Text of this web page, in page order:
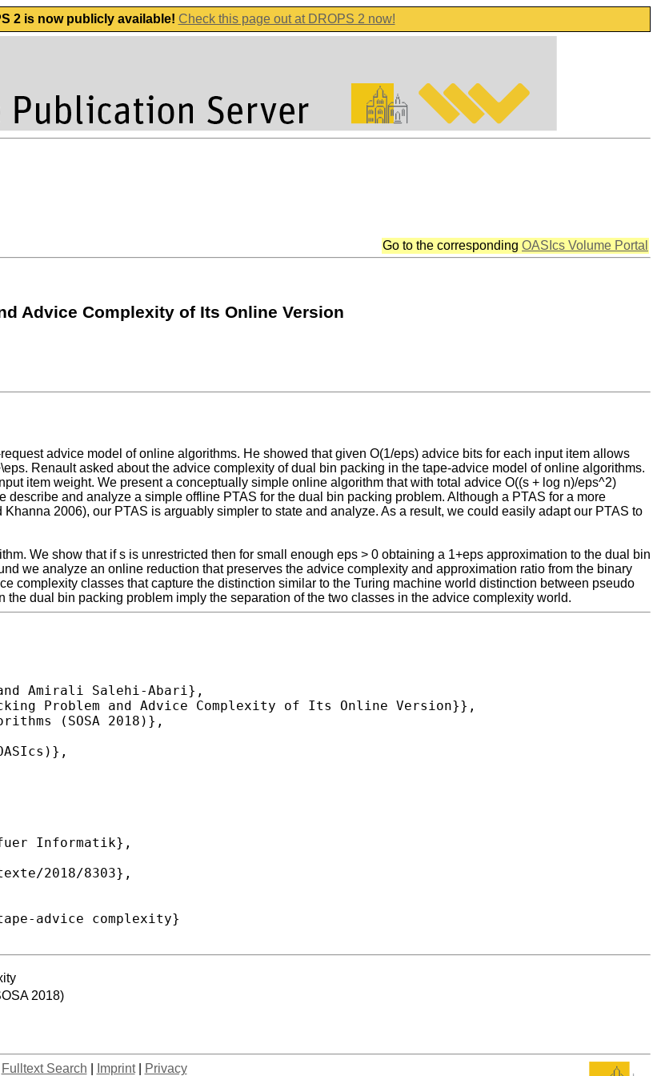
2 is now publicly available! Check this page out at DROPS 2 now!
Go to the corresponding OASIcs Volume Portal
Advice Complexity of Its Online Version
advice model of online algorithms. He showed that given O(1/eps) advice bits for each input item allows
Renault asked about the advice complexity of dual bin packing in the tape-advice model of online algorithms.
item weight. We present a conceptually simple online algorithm that with total advice O((s + log n)/eps^2)
and analyze a simple offline PTAS for the dual bin packing problem. Although a PTAS for a more
2006), our PTAS is arguably simpler to state and analyze. As a result, we could easily adapt our PTAS to
We show that if s is unrestricted then for small enough eps > 0 obtaining a 1+eps approximation to the dual bin
we analyze an online reduction that preserves the advice complexity and approximation ratio from the binary
complexity classes that capture the distinction similar to the Turing machine world distinction between pseudo
dual bin packing problem imply the separation of the two classes in the advice complexity world.
2018)
Fulltext Search Imprint| Privacy